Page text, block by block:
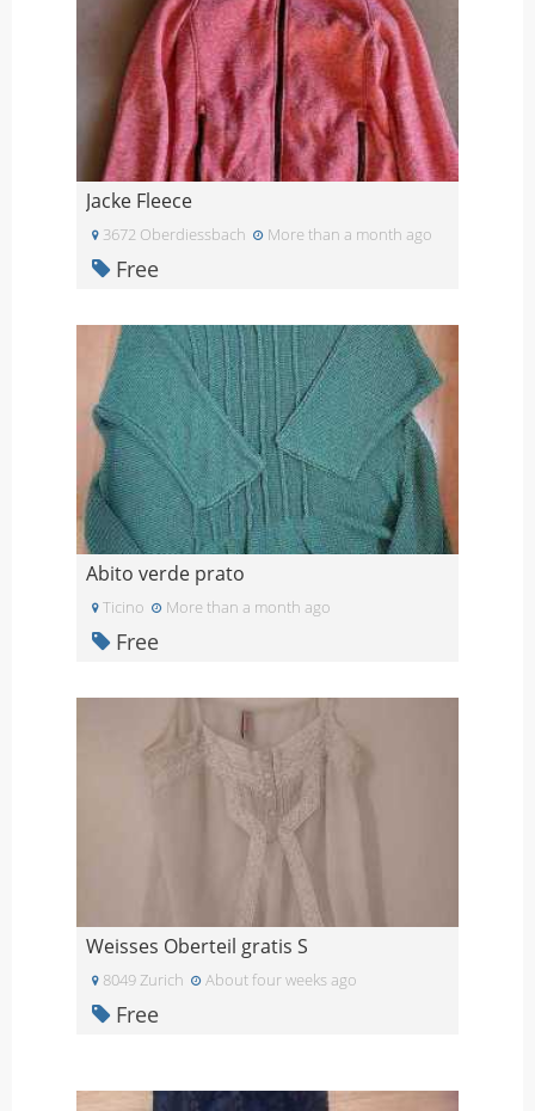
Jacke Fleece
3672 Oberdiessbach More than a month ago
Free
Abito verde prato
Ticino More than a month ago
Free
Weisses Oberteil gratis S
8049 Zurich About four weeks ago
Free